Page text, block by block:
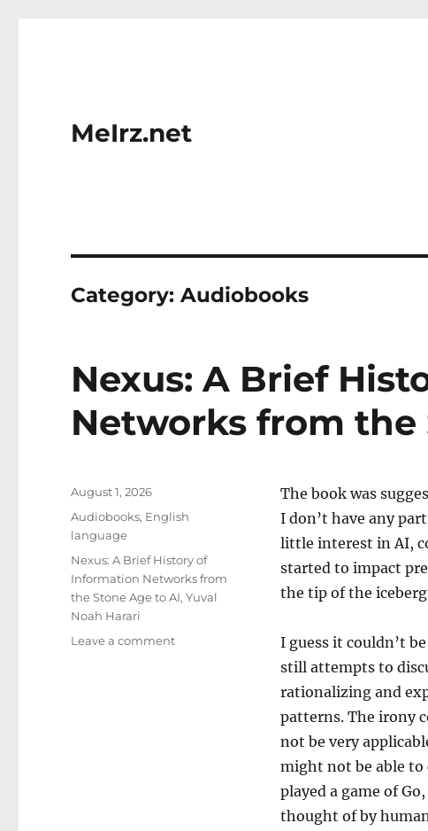
MeIrz.net
Category:Audiobooks
Nexus: A Brief
Networks from the
The book was
I don’t have any
little interest in AI,
started to impact
the tip of the
I guess it couldn’t
still attempts to
rationalizing and
patterns. The irony
not be very
might not be able to
played a game of
thought of by
Posted
August 1, 2026
Categories
Audiobooks, English
language
Tags
Nexus: A Brief History of
Information Networks from
the Stone Age to AI,Yuval
Noah Harari
Leave a commenton